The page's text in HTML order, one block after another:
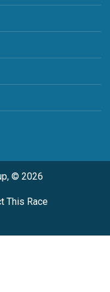
© 2026
This Race